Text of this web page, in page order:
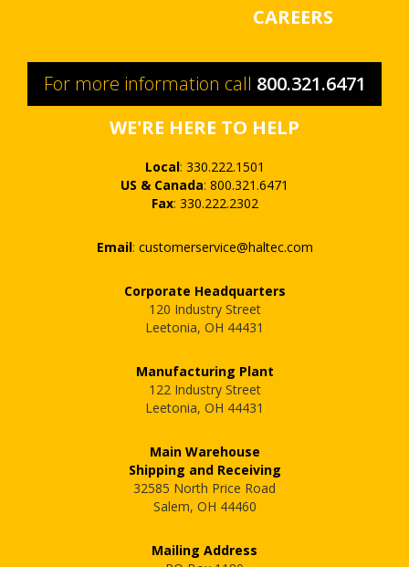
CAREERS
For more information call 800.321.6471
WE'RE HERE TO HELP
Local: 330.222.1501
US & Canada: 800.321.6471
Fax: 330.222.2302
Email: customerservice@haltec.com
Corporate Headquarters
120 Industry Street
Leetonia, OH 44431
Manufacturing Plant
122 Industry Street
Leetonia, OH 44431
Main Warehouse
Shipping and Receiving
32585 North Price Road
Salem, OH 44460
Mailing Address